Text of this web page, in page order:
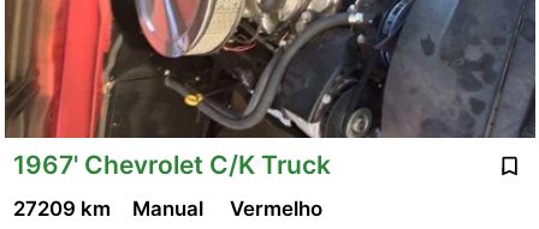
1967' Chevrolet C/K Truck
27209 km Manual Vermelho